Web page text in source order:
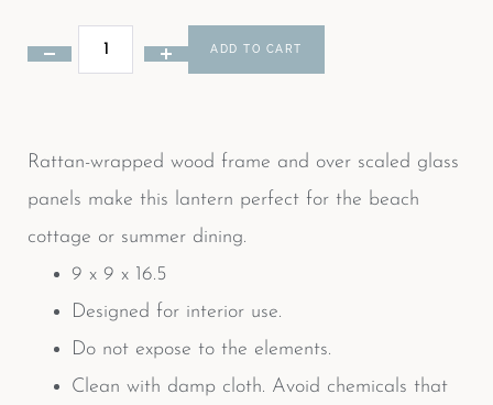
ADD TO CART
Rattan-wrapped wood frame and over scaled glass
panels make this lantern perfect for the beach
cottage or summer dining.
9 x 9 x 16.5
Designed for interior use.
Do not expose to the elements.
Clean with damp cloth. Avoid chemicals that